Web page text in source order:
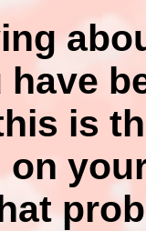
have
is